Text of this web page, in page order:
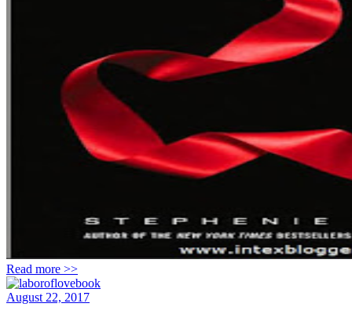
Read more >>
August 22, 2017